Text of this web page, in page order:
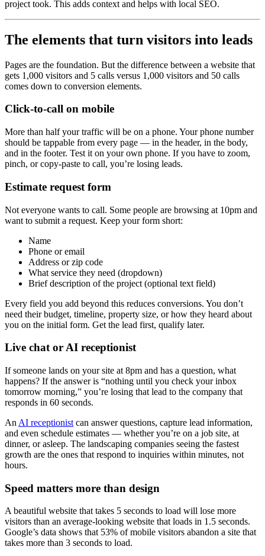
project took. This adds context and helps with local SEO.
The elements that turn visitors into leads
Pages are the foundation. But the difference between a website that
gets 1,000 visitors and 5 calls versus 1,000 visitors and 50 calls
comes down to conversion elements.
Click-to-call on mobile
More than half your traffic will be on a phone. Your phone number
should be tappable from every page — in the header, in the body,
and in the footer. Test it on your own phone. If you have to zoom,
pinch, or copy-paste to call, you’re losing leads.
Estimate request form
Not everyone wants to call. Some people are browsing at 10pm and
want to submit a request. Keep your form short:
Name
Phone or email
Address or zip code
What service they need (dropdown)
Brief description of the project (optional text field)
Every field you add beyond this reduces conversions. You don’t
need their budget, timeline, property size, or how they heard about
you on the initial form. Get the lead first, qualify later.
Live chat or AI receptionist
If someone lands on your site at 8pm and has a question, what
happens? If the answer is “nothing until you check your inbox
tomorrow morning,” you’re losing that lead to the company that
responds in 60 seconds.
An AI receptionist can answer questions, capture lead information,
and even schedule estimates — whether you’re on a job site, at
dinner, or asleep. The landscaping companies seeing the fastest
growth are the ones that respond to inquiries within minutes, not
hours.
Speed matters more than design
A beautiful website that takes 5 seconds to load will lose more
visitors than an average-looking website that loads in 1.5 seconds.
Google’s data shows that 53% of mobile visitors abandon a site that
takes more than 3 seconds to load.